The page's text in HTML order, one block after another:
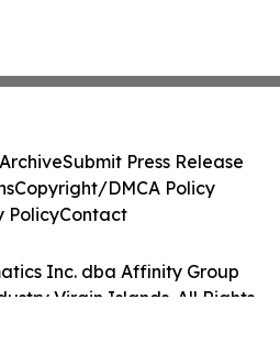
Inc. dba Affinity Group
Virgin Islands. All Rights
Submit Press Release
Copyright/DMCA Policy
PolicyContact